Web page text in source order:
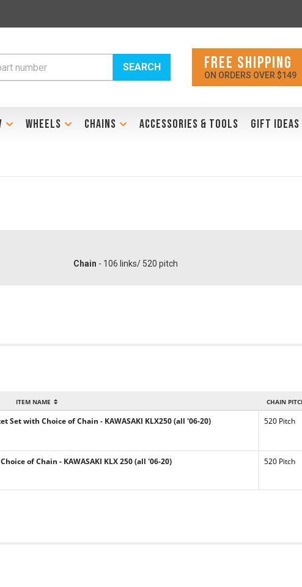
SEARCH FREE SHIPPING
ON ORDERS OVER $149
WHEELS CHAINS ACCESSORIES & TOOLS GIFT IDEAS
Chain - 106 links/ 520 pitch
ITEM NAME CHAIN
Set with Choice of Chain - KAWASAKI KLX250 (all '06-20) 520 Pitch
of Chain - KAWASAKI KLX 250 (all '06-20) 520 Pitch